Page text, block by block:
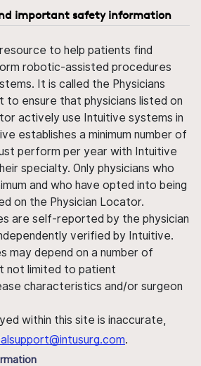
important safety information
to help patients find
robotic-assisted procedures
It is called the Physicians
ensure that physicians listed on
actively use Intuitive systems in
establishes a minimum number of
perform per year with Intuitive
specialty. Only physicians who
and who have opted into being
on the Physician Locator.
are self-reported by the physician
verified by Intuitive.
may depend on a number of
not limited to patient
characteristics and/or surgeon
within this site is inaccurate,
.